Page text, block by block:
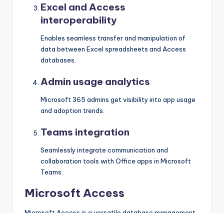
Excel and Access
interoperability
Enables seamless transfer and manipulation of
data between Excel spreadsheets and Access
databases.
Admin usage analytics
Microsoft 365 admins get visibility into app usage
and adoption trends.
Teams integration
Seamlessly integrate communication and
collaboration tools with Office apps in Microsoft
Teams.
Microsoft Access